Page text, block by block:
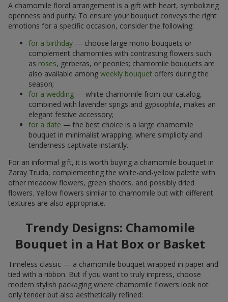
A chamomile floral arrangement is a gift with heart, symbolizing
openness and purity. To ensure your bouquet conveys the right
emotions for a specific occasion, consider the following:
for a birthday — choose large mono-bouquets or
complement chamomiles with contrasting flowers such
as roses, gerberas, or peonies; chamomile bouquets are
also available among weekly bouquet offers during the
season;
for a wedding — white chamomile from our catalog,
combined with lavender sprigs and gypsophila, makes an
elegant festive accessory;
for a date — the best choice is a large chamomile
bouquet in minimalist wrapping, where simplicity and
tenderness captivate instantly.
For an informal gift, it is worth buying a chamomile bouquet in
Zaray Truda, complementing the white-and-yellow palette with
other meadow flowers, green shoots, and possibly dried
flowers. Yellow flowers similar to chamomile but with different
textures are also appropriate.
Trendy Designs: Chamomile
Bouquet in a Hat Box or Basket
Timeless classic — a chamomile bouquet wrapped in paper and
tied with a ribbon. But if you want to truly impress, choose
modern stylish packaging where chamomile flowers look not
only tender but also aesthetically refined: